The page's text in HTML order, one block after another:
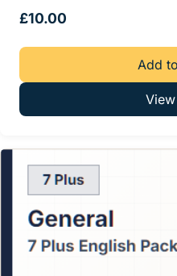
£10.00
Add